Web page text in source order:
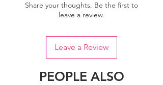
Share your thoughts. Be the first to
leave a review.
Leave a Review
PEOPLE ALSO